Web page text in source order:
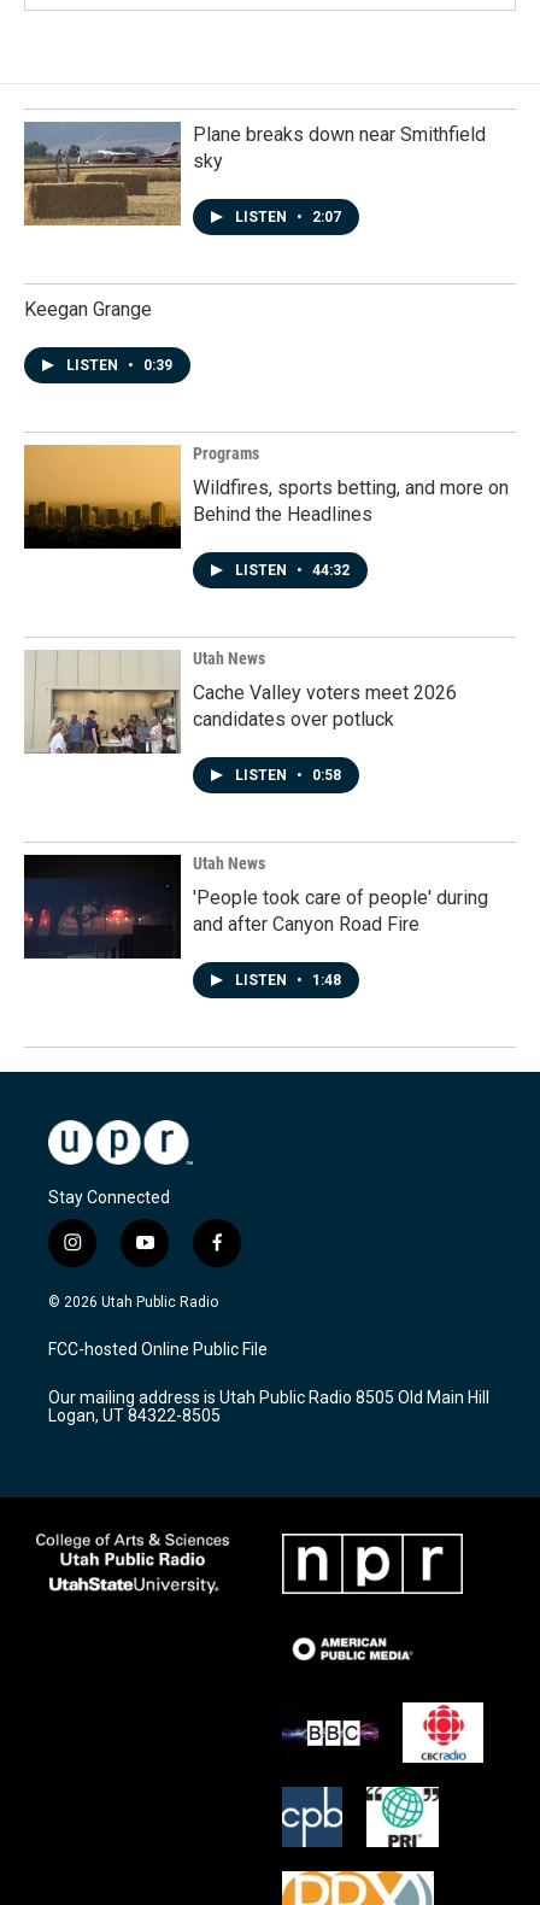
Plane breaks down near Smithfield
sky
LISTEN • 2:07
Keegan Grange
LISTEN • 0:39
Programs
Wildfires, sports betting, and more on
Behind the Headlines
LISTEN • 44:32
Utah News
Cache Valley voters meet 2026
candidates over potluck
LISTEN • 0:58
Utah News
'People took care of people' during
and after Canyon Road Fire
LISTEN • 1:48
Stay Connected
i
n
s
a
g
a
m
y
o
u
u
b
f
a
c
b
o
k
© 2026 Utah Public Radio
FCC-hosted Online Public File
Our mailing address is Utah Public Radio 8505 Old Main Hill
Logan, UT 84322-8505